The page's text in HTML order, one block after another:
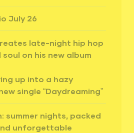
July 26
late-night hip hop
on his new album
up into a hazy
single “Daydreaming”
summer nights, packed
unforgettable